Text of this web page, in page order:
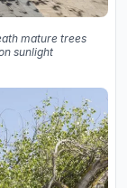
mature trees
sunlight